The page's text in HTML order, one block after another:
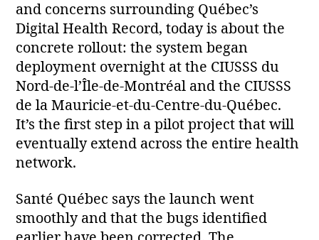
and concerns surrounding Québec’s
Digital Health Record, today is about the
concrete rollout: the system began
deployment overnight at the CIUSSS du
Nord‑de‑l’Île‑de‑Montréal and the CIUSSS
de la Mauricie‑et‑du‑Centre‑du‑Québec.
It’s the first step in a pilot project that will
eventually extend across the entire health
network.
Santé Québec says the launch went
smoothly and that the bugs identified